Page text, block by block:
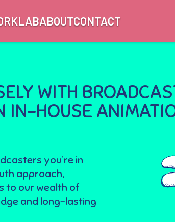
LABABOUTCONTACT
WITH
IN-HOUSE
you’re in
approach,
to our wealth of
and long-lasting